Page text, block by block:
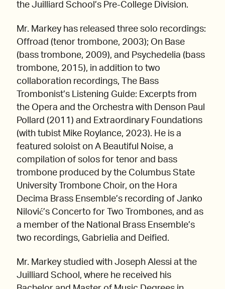
the Juilliard School’s Pre-College Division.
Mr. Markey has released three solo recordings:
Offroad (tenor trombone, 2003); On Base
(bass trombone, 2009), and Psychedelia (bass
trombone, 2015), in addition to two
collaboration recordings, The Bass
Trombonist’s Listening Guide: Excerpts from
the Opera and the Orchestra with Denson Paul
Pollard (2011) and Extraordinary Foundations
(with tubist Mike Roylance, 2023). He is a
featured soloist on A Beautiful Noise, a
compilation of solos for tenor and bass
trombone produced by the Columbus State
University Trombone Choir, on the Hora
Decima Brass Ensemble’s recording of Janko
Nilović’s Concerto for Two Trombones, and as
a member of the National Brass Ensemble’s
two recordings, Gabrielia and Deified.
Mr. Markey studied with Joseph Alessi at the
Juilliard School, where he received his